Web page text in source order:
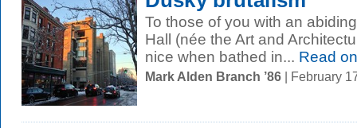
To those of you with an
Hall (née the Art and
nice when bathed in... Read on
Mark Alden Branch ’86 | February